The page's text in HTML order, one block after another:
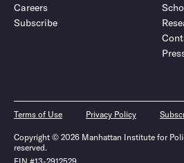
Careers
Subscribe
Terms of Use Privacy Policy
Copyright © 2026 Manhattan Institute for
reserved.